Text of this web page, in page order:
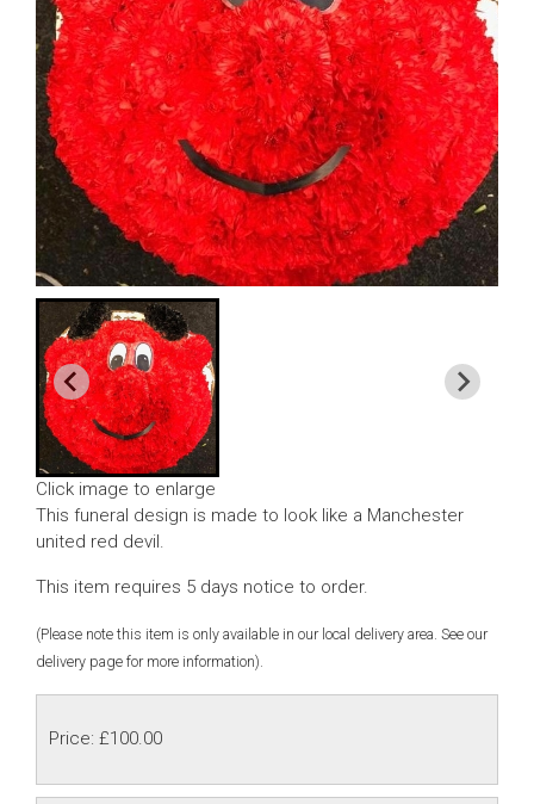
Click image to enlarge
This funeral design is made to look like a Manchester
united red devil.
This item requires 5 days notice to order.
(Please note this item is only available in our local delivery area. See our
delivery page for more information).
Price: £100.00